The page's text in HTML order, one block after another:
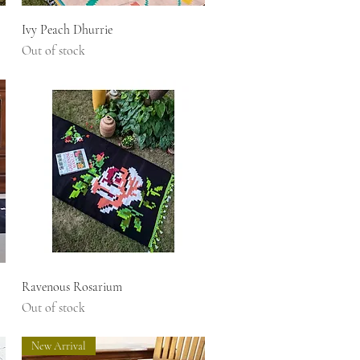
Quick View
Ivy Peach Dhurrie
Out of stock
Quick View
Ravenous Rosarium
Out of stock
New Arrival